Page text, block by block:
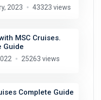
2023 43323 views
MSC Cruises.
Guide
25263 views
Complete Guide